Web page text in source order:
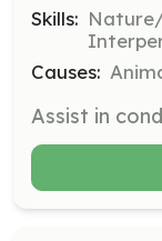
Skills: Nature/
Causes: